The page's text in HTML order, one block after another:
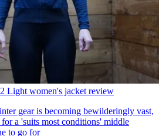
Light women's jacket review
gear is becoming bewilderingly vast,
a 'suits most conditions' middle
to go for